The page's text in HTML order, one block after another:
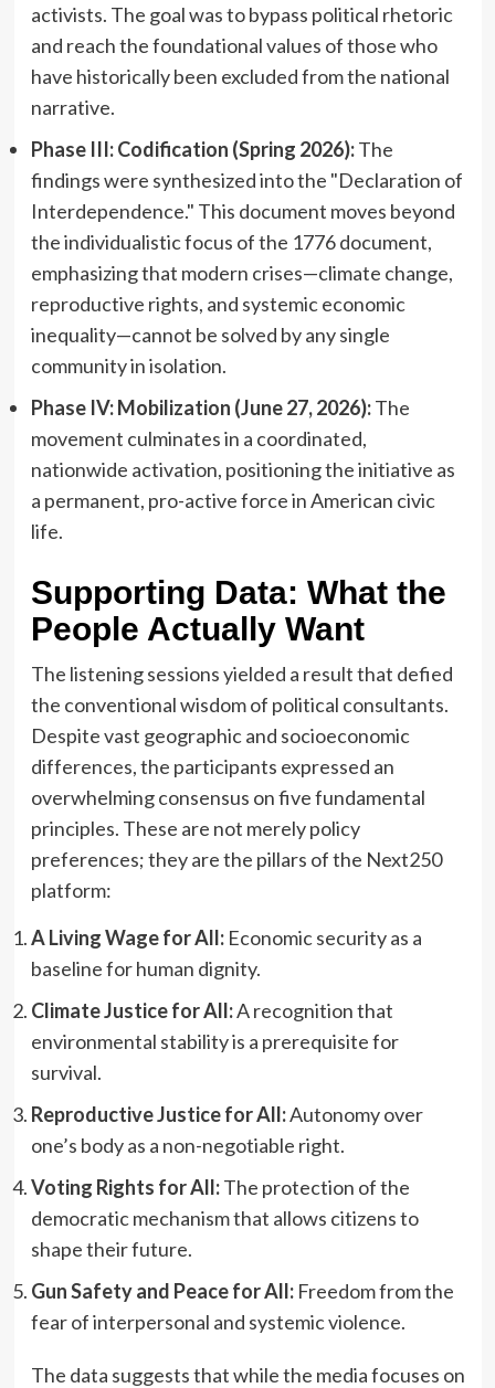
activists. The goal was to bypass political rhetoric
and reach the foundational values of those who
have historically been excluded from the national
narrative.
Phase III: Codification (Spring 2026):The
findings were synthesized into the "Declaration of
Interdependence." This document moves beyond
the individualistic focus of the 1776 document,
emphasizing that modern crises—climate change,
reproductive rights, and systemic economic
inequality—cannot be solved by any single
community in isolation.
Phase IV: Mobilization (June 27, 2026):The
movement culminates in a coordinated,
nationwide activation, positioning the initiative as
a permanent, pro-active force in American civic
life.
Supporting Data: What the
People Actually Want
The listening sessions yielded a result that defied
the conventional wisdom of political consultants.
Despite vast geographic and socioeconomic
differences, the participants expressed an
overwhelming consensus on five fundamental
principles. These are not merely policy
preferences; they are the pillars of the Next250
platform:
A Living Wage for All:Economic security as a
baseline for human dignity.
Climate Justice for All:A recognition that
environmental stability is a prerequisite for
survival.
Reproductive Justice for All:Autonomy over
one’s body as a non-negotiable right.
Voting Rights for All:The protection of the
democratic mechanism that allows citizens to
shape their future.
Gun Safety and Peace for All:Freedom from the
fear of interpersonal and systemic violence.
The data suggests that while the media focuses on